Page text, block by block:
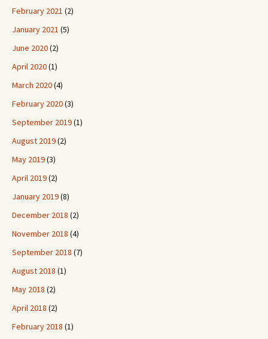
February 2021 (2)
January 2021 (5)
June 2020(2)
April 2020(1)
March 2020(4)
February 2020(3)
September 2019(1)
August 2019(2)
May 2019(3)
April 2019(2)
January 2019(8)
December 2018 (2)
November 2018 (4)
September 2018 (7)
August 2018 (1)
May 2018 (2)
April 2018 (2)
February 2018 (1)